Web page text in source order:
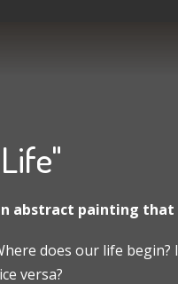
abstract painting that
does our life begin?
versa?